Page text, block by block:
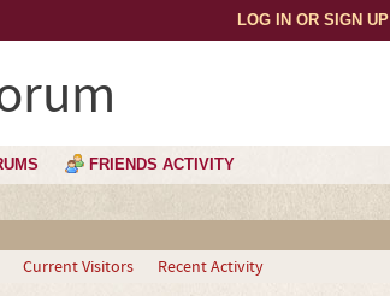
LOG IN OR SIGN UP
FRIENDS ACTIVITY
Current Visitors Recent Activity